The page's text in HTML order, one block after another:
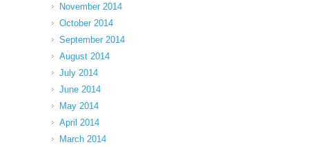
November 2014
October 2014
September 2014
August 2014
July 2014
June 2014
May 2014
April 2014
March 2014